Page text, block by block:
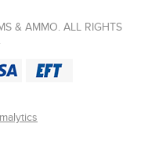
& AMMO. ALL RIGHTS